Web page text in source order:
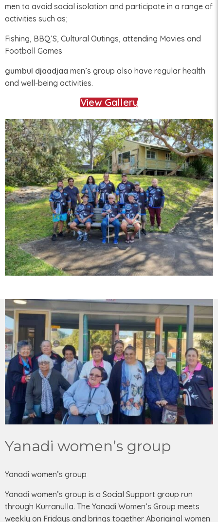
men to avoid social isolation and participate in a range of
activities such as;
Fishing, BBQ’S, Cultural Outings, attending Movies and
Football Games
gumbul djaadjaa men’s group also have regular health
and well-being activities.
View Gallery
Yanadi women’s group
Yanadi women’s group
Yanadi women’s group is a Social Support group run
through Kurranulla. The Yanadi Women’s Group meets
weekly on Fridays and brings together Aboriginal women